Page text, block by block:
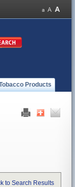
Products
to Search Results